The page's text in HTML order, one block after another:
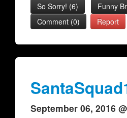
So Sorry! (6) Funny
Comment (0)
Report
September 06, 2016